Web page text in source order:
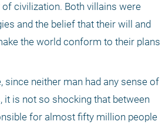
civilization. Both villains were
and the belief that their will and
the world conform to their plans
since neither man had any sense of
it is not so shocking that between
for almost fifty million people